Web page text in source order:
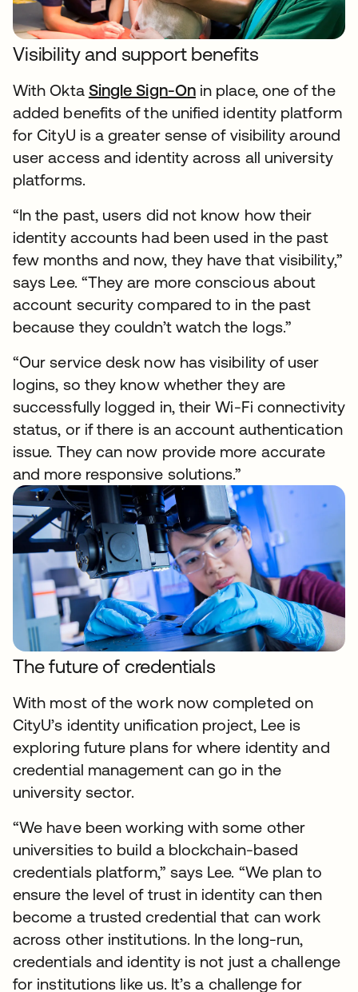
Visibility and support benefits
With Okta Single Sign-Onin place, one of the
added benefits of the unified identity platform
for CityU is a greater sense of visibility around
user access and identity across all university
platforms.
“In the past, users did not know how their
identity accounts had been used in the past
few months and now, they have that visibility,”
says Lee. “They are more conscious about
account security compared to in the past
because they couldn’t watch the logs.”
“Our service desk now has visibility of user
logins, so they know whether they are
successfully logged in, their Wi-Fi connectivity
status, or if there is an account authentication
issue. They can now provide more accurate
and more responsive solutions.”
The future of credentials
With most of the work now completed on
CityU’s identity unification project, Lee is
exploring future plans for where identity and
credential management can go in the
university sector.
“We have been working with some other
universities to build a blockchain-based
credentials platform,” says Lee. “We plan to
ensure the level of trust in identity can then
become a trusted credential that can work
across other institutions. In the long-run,
credentials and identity is not just a challenge
for institutions like us. It’s a challenge for